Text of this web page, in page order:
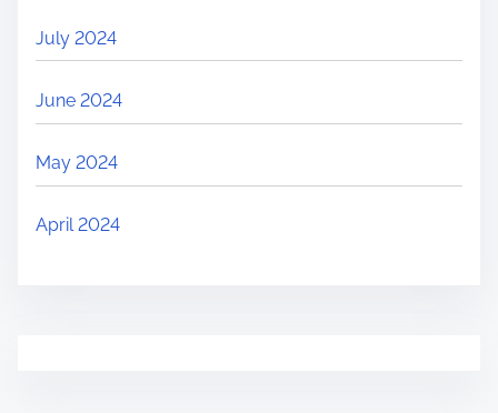
July 2024
June 2024
May 2024
April 2024